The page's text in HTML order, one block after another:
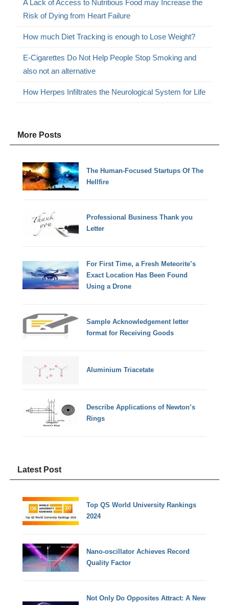
A Lack of Access to Nutritious Food may Increase the
Risk of Dying from Heart Failure
How much Diet Tracking is enough to Lose Weight?
E-Cigarettes Do Not Help People Stop Smoking and
also not an alternative
How Herpes Infiltrates the Neurological System for Life
More Posts
The Human-Focused Startups Of The
Hellfire
Professional Business Thank you
Letter
For First Time, a Fresh Meteorite’s
Exact Location Has Been Found
Using a Drone
Sample Acknowledgement letter
format for Receiving Goods
Aluminium Triacetate
Describe Applications of Newton’s
Rings
Latest Post
Top QS World University Rankings
2024
Nano-oscillator Achieves Record
Quality Factor
Not Only Do Opposites Attract: A New